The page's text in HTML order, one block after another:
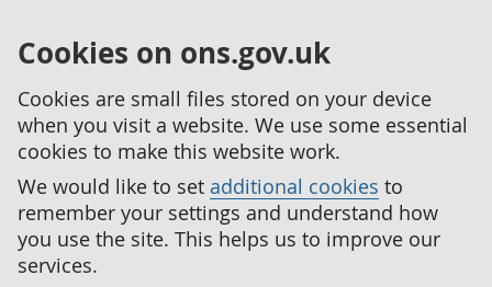
Cookies on ons.gov.uk
Cookies are small files stored on your device
when you visit a website. We use some essential
cookies to make this website work.
We would like to set additional cookies to
remember your settings and understand how
you use the site. This helps us to improve our
services.